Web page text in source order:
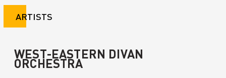
ARTISTS
WEST-EASTERN DIVAN
ORCHESTRA